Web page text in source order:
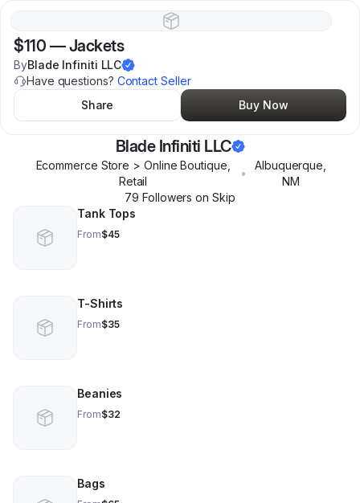
$110 —Jackets
ByBlade Infiniti LLC
Have questions? Contact Seller
Share
Buy Now
Blade Infiniti LLC
Ecommerce Store > Online Boutique,
Retail
•
Albuquerque
NM
79 Followers on Skip
Tank Tops
From$45
T-Shirts
From$35
Beanies
From$32
Bags